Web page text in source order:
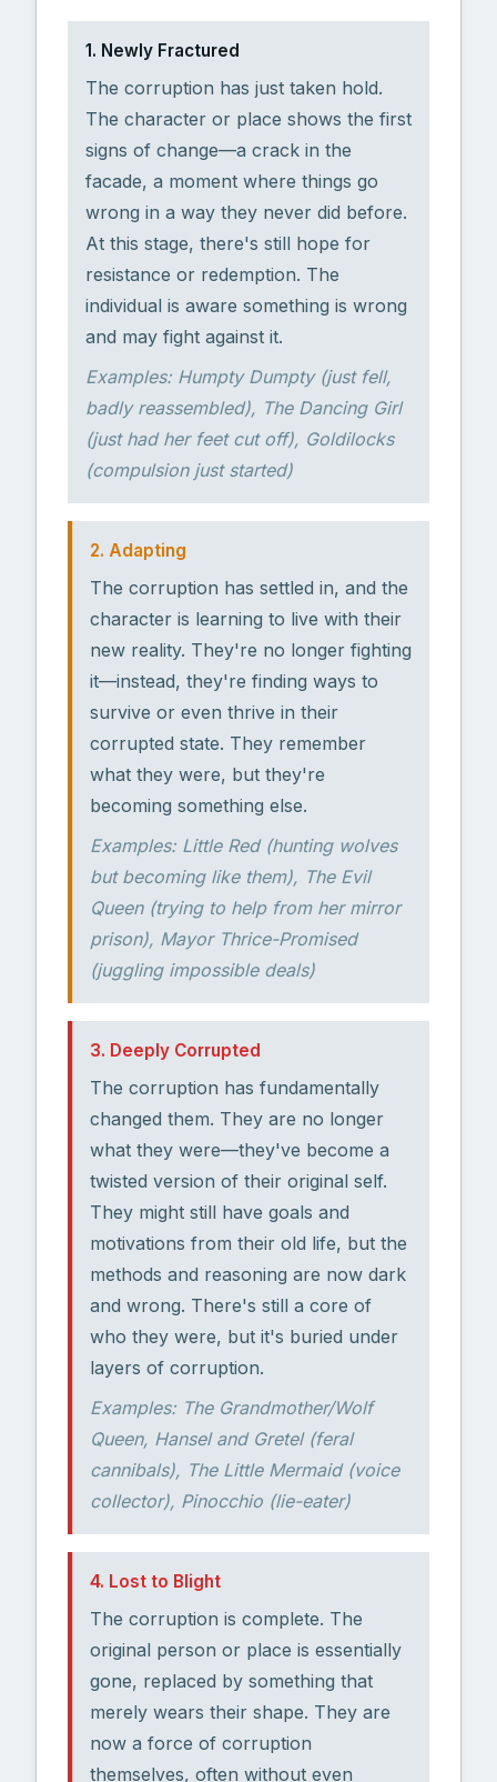
1. Newly Fractured
The corruption has just taken hold.
The character or place shows the first
signs of change—a crack in the
facade, a moment where things go
wrong in a way they never did before.
At this stage, there's still hope for
resistance or redemption. The
individual is aware something is wrong
and may fight against it.
Examples: Humpty Dumpty (just fell,
badly reassembled), The Dancing Girl
(just had her feet cut off), Goldilocks
(compulsion just started)
2. Adapting
The corruption has settled in, and the
character is learning to live with their
new reality. They're no longer fighting
it—instead, they're finding ways to
survive or even thrive in their
corrupted state. They remember
what they were, but they're
becoming something else.
Examples: Little Red (hunting wolves
but becoming like them), The Evil
Queen (trying to help from her mirror
prison), Mayor Thrice-Promised
(juggling impossible deals)
3. Deeply Corrupted
The corruption has fundamentally
changed them. They are no longer
what they were—they've become a
twisted version of their original self.
They might still have goals and
motivations from their old life, but the
methods and reasoning are now dark
and wrong. There's still a core of
who they were, but it's buried under
layers of corruption.
Examples: The Grandmother/Wolf
Queen, Hansel and Gretel (feral
cannibals), The Little Mermaid (voice
collector), Pinocchio (lie-eater)
4. Lost to Blight
The corruption is complete. The
original person or place is essentially
gone, replaced by something that
merely wears their shape. They are
now a force of corruption
themselves, often without even